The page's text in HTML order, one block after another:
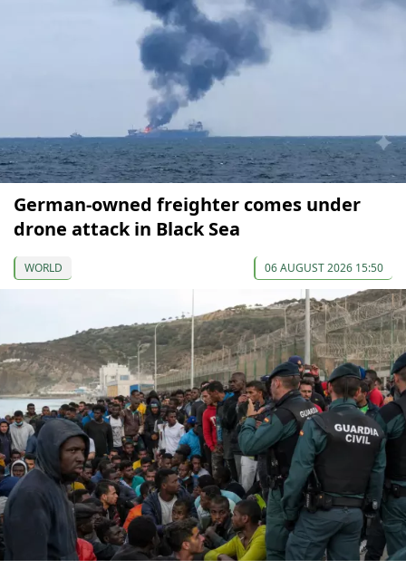
German-owned freighter comes under
drone attack in Black Sea
WORLD 06 AUGUST 2026 15:50